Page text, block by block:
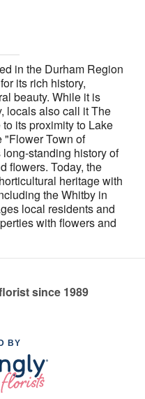
in the Durham Region
its rich history,
beauty. While it is
locals also call it The
its proximity to Lake
"Flower Town of
standing history of
flowers. Today, the
heritage with
the Whitby in
local residents and
with flowers and
since 1989
BY